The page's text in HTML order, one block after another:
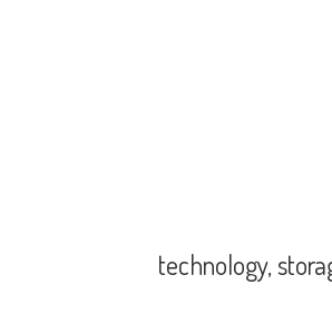
technology,